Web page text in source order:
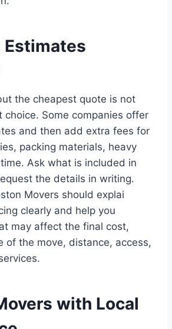
Estimates
the cheapest quote is not
choice. Some companies offer
and then add extra fees for
packing materials, heavy
Ask what is included in
the details in writing.
Movers should explai
clearly and help you
may affect the final cost,
of the move, distance, access,
with Local